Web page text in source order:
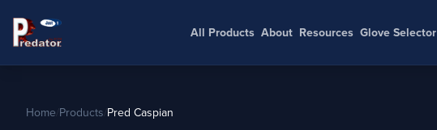
All Products About Resources Glove Selector
Home Products Pred Caspian